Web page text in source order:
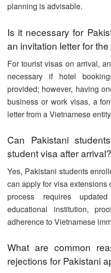
planning is advisable.
Is it necessary for
an invitation letter for
For tourist visas on arrival,
necessary if hotel
provided; however, having
business or work visas, a
letter from a Vietnamese
Can Pakistani
student visa after arrival?
Yes, Pakistani students
can apply for visa
process requires
educational institution,
adherence to Vietnamese
What are common
rejections for Pakistani